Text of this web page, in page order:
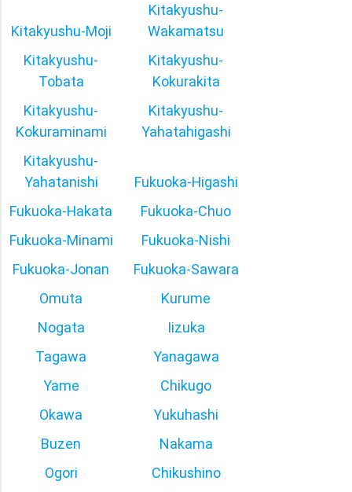
Kitakyushu-Moji
Kitakyushu-
Wakamatsu
Kitakyushu-
Tobata
Kitakyushu-
Kokurakita
Kitakyushu-
Kokuraminami
Kitakyushu-
Yahatahigashi
Kitakyushu-
Yahatanishi
Fukuoka-Higashi
Fukuoka-Hakata
Fukuoka-Chuo
Fukuoka-Minami
Fukuoka-Nishi
Fukuoka-Jonan
Fukuoka-Sawara
Omuta
Kurume
Nogata
Iizuka
Tagawa
Yanagawa
Yame
Chikugo
Okawa
Yukuhashi
Buzen
Nakama
Ogori
Chikushino